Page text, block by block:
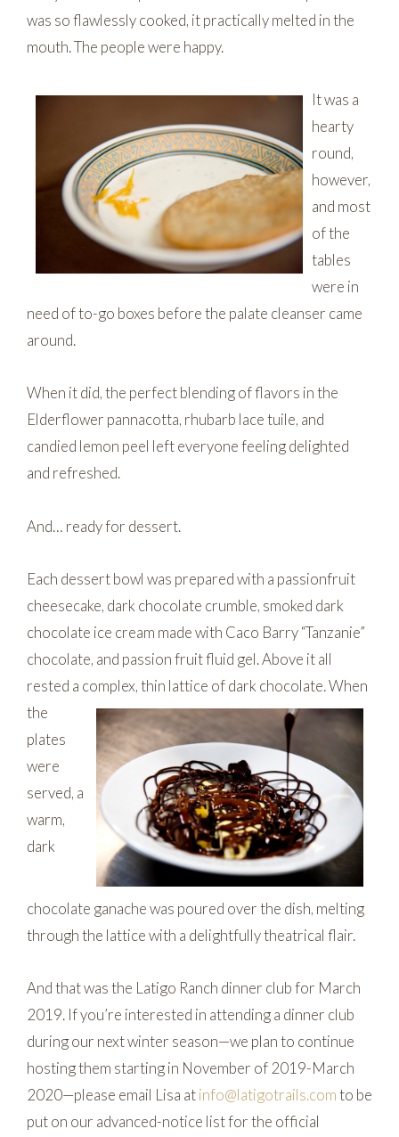
was so flawlessly cooked, it practically melted in the
mouth. The people were happy.
It was a
hearty
round,
however,
and most
of the
tables
were in
need of to-go boxes before the palate cleanser came
around.
When it did, the perfect blending of flavors in the
Elderflower pannacotta, rhubarb lace tuile, and
candied lemon peel left everyone feeling delighted
and refreshed.
And… ready for dessert.
Each dessert bowl was prepared with a passionfruit
cheesecake, dark chocolate crumble, smoked dark
chocolate ice cream made with Caco Barry “Tanzanie”
chocolate, and passion fruit fluid gel. Above it all
rested a complex, thin lattice of dark chocolate.When
the
plates
were
served, a
warm,
dark
chocolate ganache was poured over the dish, melting
through the lattice with a delightfully theatrical flair.
And that was the Latigo Ranch dinner club for March
2019. If you’re interested in attending a dinner club
during our next winter season—we plan to continue
hosting them starting in November of 2019-March
2020—please email Lisa atinfo@latigotrails.comto be
put on our advanced-notice list for the official